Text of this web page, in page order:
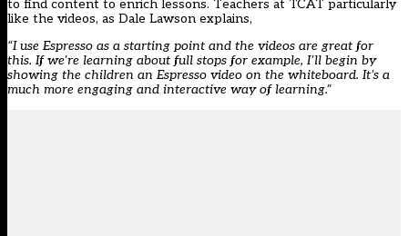
to find content to enrich lessons. Teachers at TCAT particularly
like the videos, as Dale Lawson explains,
“I use Espresso as a starting point and the videos are great for
this. If we’re learning about full stops for example, I’ll begin by
showing the children an Espresso video on the whiteboard. It’s a
much more engaging and interactive way of learning.”